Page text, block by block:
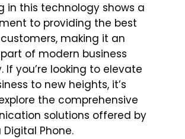
in this technology shows a
to providing the best
making it an
of modern business
If you’re looking to elevate
to new heights, it’s
the comprehensive
solutions offered by
Digital Phone.